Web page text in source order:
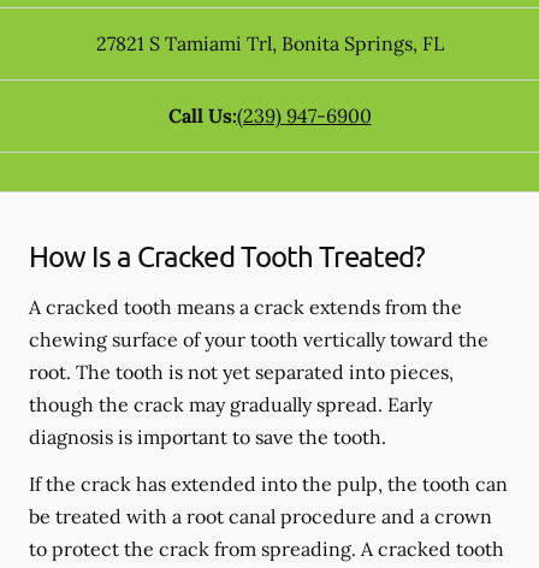
27821 S Tamiami Trl, Bonita Springs, FL
Call Us:(239) 947-6900
How Is a Cracked Tooth Treated?
A cracked tooth means a crack extends from the
chewing surface of your tooth vertically toward the
root. The tooth is not yet separated into pieces,
though the crack may gradually spread. Early
diagnosis is important to save the tooth.
If the crack has extended into the pulp, the tooth can
be treated with a root canal procedure and a crown
to protect the crack from spreading. A cracked tooth